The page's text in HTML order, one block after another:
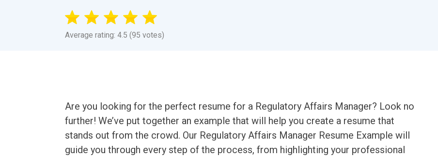
Average rating: 4.5 (95 votes)
Are you looking for the perfect resume for a Regulatory Affairs Manager? Look no
further! We’ve put together an example that will help you create a resume that
stands out from the crowd. Our Regulatory Affairs Manager Resume Example will
guide you through every step of the process, from highlighting your professional